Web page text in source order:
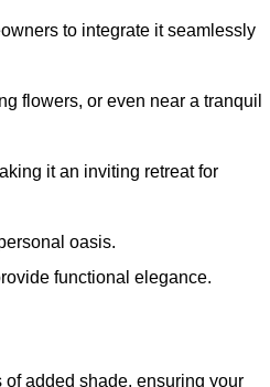
to integrate it seamlessly
flowers, or even near a tranquil
it an inviting retreat for
oasis.
functional elegance.
added shade, ensuring your